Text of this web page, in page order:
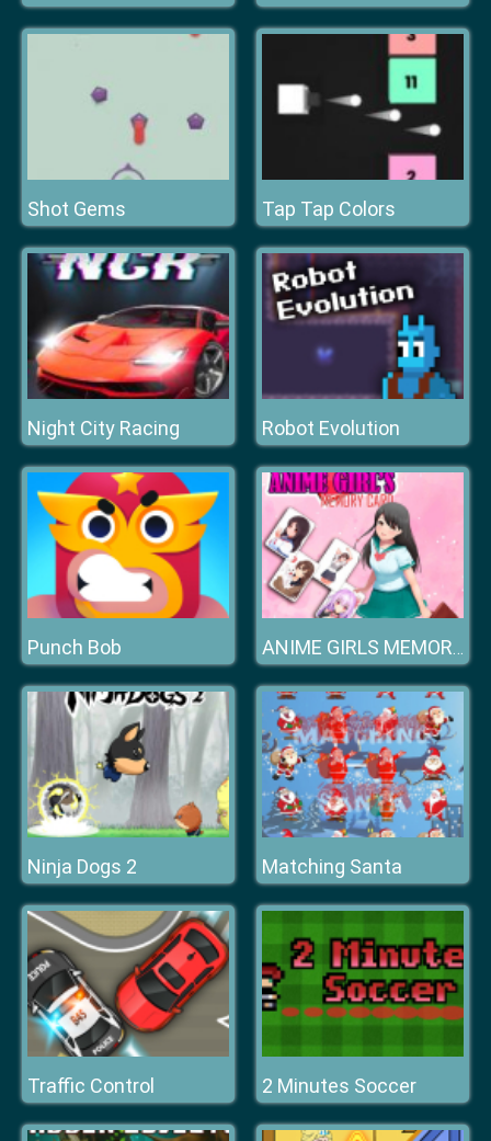
Shot Gems Tap Tap Colors
Night City Racing Robot Evolution
Punch Bob ANIME GIRLS MEMORY CARD
Ninja Dogs 2 Matching Santa
Traffic Control 2 Minutes Soccer